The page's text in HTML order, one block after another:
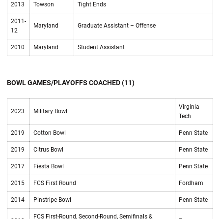
2013 Towson Tight Ends
2011-
12
Maryland Graduate Assistant – Offense
2010 Maryland Student Assistant
BOWL GAMES/PLAYOFFS COACHED (11)
2023 Military Bowl
Virginia
Tech
2019 Cotton Bowl Penn State
2019 Citrus Bowl Penn State
2017 Fiesta Bowl Penn State
2015 FCS First Round Fordham
2014 Pinstripe Bowl Penn State
FCS First-Round, Second-Round, Semifinals &